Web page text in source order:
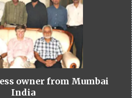
owner from Mumbai
India